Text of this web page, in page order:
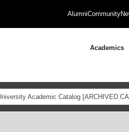
AlumniCommunity
Academics
Academic Catalog [ARCHIVED